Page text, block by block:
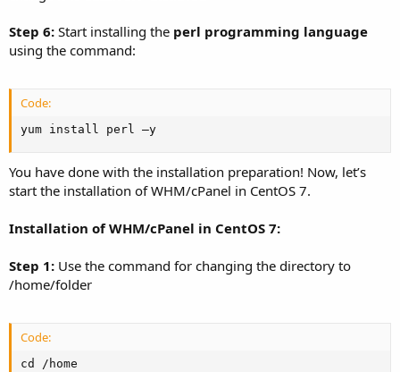
Step 6: Start installing the perl programming language
using the command:
Code:
yum install perl –y
You have done with the installation preparation! Now, let’s
start the installation of WHM/cPanel in CentOS 7.
Installation of WHM/cPanel in CentOS 7:
Step 1: Use the command for changing the directory to
/home/folder
Code:
cd /home